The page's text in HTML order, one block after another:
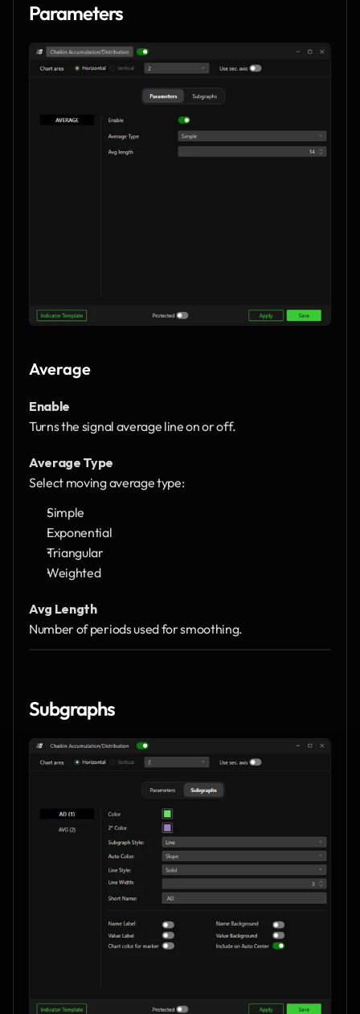
Parameters
Average
Enable
Turns the signal average line on or off.
Average Type
Select moving average type:
Simple
Exponential
Triangular
Weighted
Avg Length
Number of periods used for smoothing.
Subgraphs